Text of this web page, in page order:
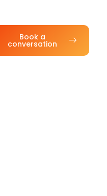
Book a
conversation